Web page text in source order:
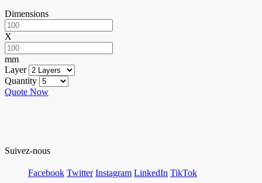
Dimensions
X
mm
Layer
Quantity
Quote Now
Suivez-nous
Facebook Twitter Instagram LinkedIn TikTok